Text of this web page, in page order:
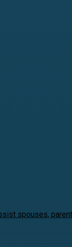
spouses,